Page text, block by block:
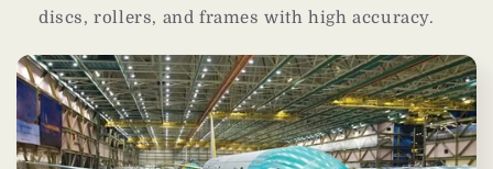
discs, rollers, and frames with high accuracy.